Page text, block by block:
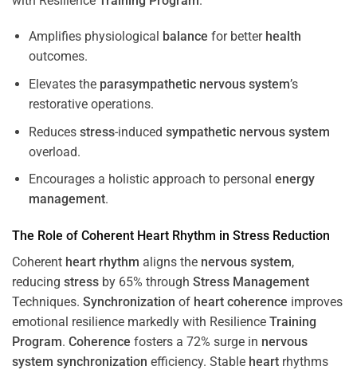
Amplifies physiological balance for better health
outcomes.
Elevates the parasympathetic nervous system’s
restorative operations.
Reduces stress-induced sympathetic nervous system
overload.
Encourages a holistic approach to personal energy
management.
The Role of Coherent Heart Rhythm in Stress Reduction
Coherent heart rhythm aligns the nervous system,
reducing stress by 65% through Stress Management
Techniques. Synchronization of heart coherence improves
emotional resilience markedly with Resilience Training
Program. Coherence fosters a 72% surge in nervous
system synchronization efficiency. Stable heart rhythms